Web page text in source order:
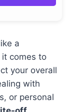
a
comes to
your overall
with
or personal